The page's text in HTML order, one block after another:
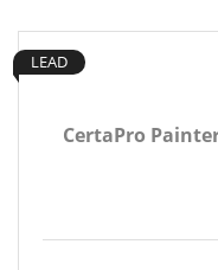
CertaPro
LEAD